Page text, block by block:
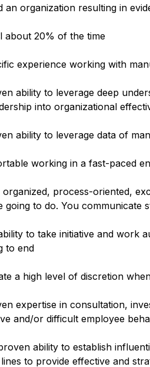
an organization resulting in
about 20% of the time
experience working with
ability to leverage deep
into organizational
ability to leverage data of
working in a fast-paced
organized, process-oriented,
to do. You communicate
to take initiative and work
to end
a high level of discretion
expertise in consultation,
and/or difficult employee
ability to establish
to provide effective and